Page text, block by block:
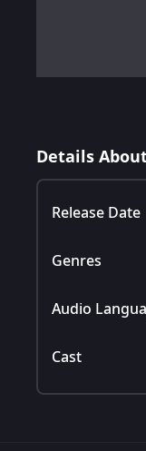
Details
Release Date
Genres
Audio
Cast